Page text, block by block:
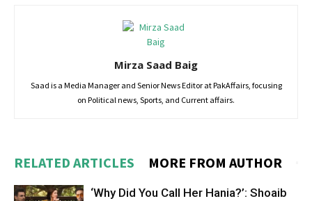
Mirza Saad Baig
Saad is a Media Manager and Senior News Editor at PakAffairs, focusing
on Political news, Sports, and Current affairs.
RELATED ARTICLES MORE FROM AUTHOR
‘Why Did You Call Her Hania?’: Shoaib